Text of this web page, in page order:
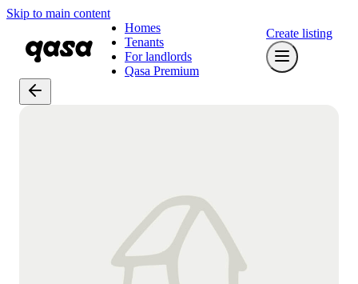
Skip to main content
Homes
Tenants
For landlords
Qasa Premium
Create listing